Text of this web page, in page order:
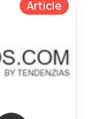
Article